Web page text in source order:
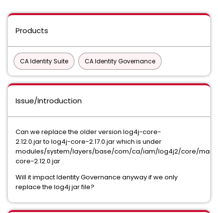
Products
CA Identity Suite CA Identity Governance
Issue/Introduction
Can we replace the older version log4j-core-
2.12.0.jar to log4j-core-2.17.0.jar which is under
modules/system/layers/base/com/ca/iam/log4j2/core/
core-2.12.0.jar
Will it impact Identity Governance anyway if we only
replace the log4j jar file?